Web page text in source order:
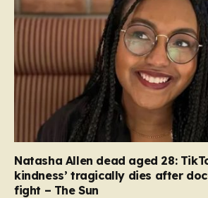
Natasha Allen dead aged 28:
kindness’ tragically dies after
fight – The Sun